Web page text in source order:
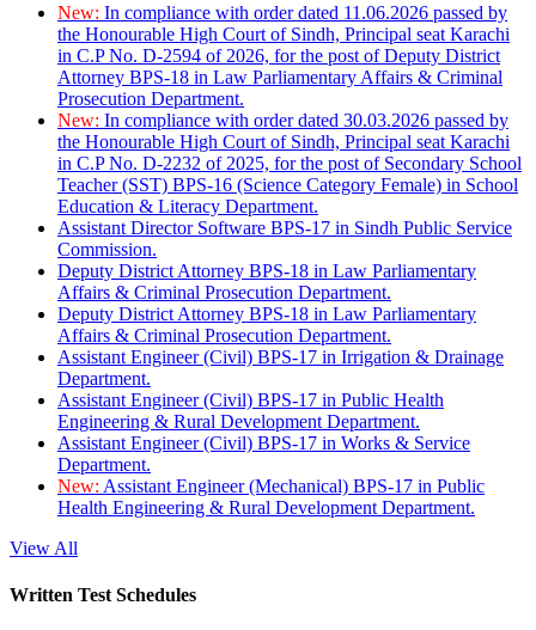
New: In compliance with order dated 11.06.2026 passed by
the Honourable High Court of Sindh, Principal seat Karachi
in C.P No. D-2594 of 2026, for the post of Deputy District
Attorney BPS-18 in Law Parliamentary Affairs & Criminal
Prosecution Department.
New: In compliance with order dated 30.03.2026 passed by
the Honourable High Court of Sindh, Principal seat Karachi
in C.P No. D-2232 of 2025, for the post of Secondary School
Teacher (SST) BPS-16 (Science Category Female) in School
Education & Literacy Department.
Assistant Director Software BPS-17 in Sindh Public Service
Commission.
Deputy District Attorney BPS-18 in Law Parliamentary
Affairs & Criminal Prosecution Department.
Deputy District Attorney BPS-18 in Law Parliamentary
Affairs & Criminal Prosecution Department.
Assistant Engineer (Civil) BPS-17 in Irrigation & Drainage
Department.
Assistant Engineer (Civil) BPS-17 in Public Health
Engineering & Rural Development Department.
Assistant Engineer (Civil) BPS-17 in Works & Service
Department.
New: Assistant Engineer (Mechanical) BPS-17 in Public
Health Engineering & Rural Development Department.
View All
Written Test Schedules